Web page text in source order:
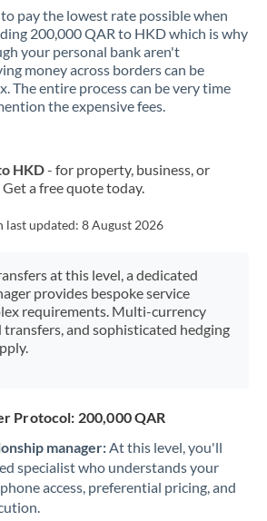
pay the lowest rate possible when
200,000 QAR to HKD which is why
your personal bank aren't
money across borders can be
The entire process can be very time
the expensive fees.
HKD- for property, business, or
a free quote today.
last updated: 8 August 2026
at this level, a dedicated
provides bespoke service
requirements. Multi-currency
transfers, and sophisticated hedging
Protocol: 200,000 QAR
manager:At this level, you'll
specialist who understands your
access, preferential pricing, and